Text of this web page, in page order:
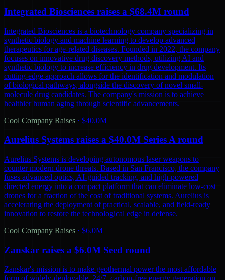
Integrated Biosciences raises a $68.4M round
Integrated Biosciences is a biotechnology company specializing in
synthetic biology and machine learning to develop advanced
therapeutics for age-related diseases. Founded in 2022, the company
focuses on innovative drug discovery methods, utilizing AI and
synthetic biology to increase efficiency in drug development. Its
cutting-edge approach allows for the identification and modulation
of biological pathways, alongside the discovery of novel small-
molecule drug candidates. The company's mission is to achieve
healthier human aging through scientific advancements.
Cool Company Raises · $40.0M
Aurelius Systems raises a $40.0M Series A round
Aurelius Systems is developing autonomous laser weapons to
counter modern drone threats. Based in San Francisco, the company
fuses advanced optics, AI-guided tracking, and high-powered
directed energy into a compact platform that can eliminate low-cost
drones for a fraction of the cost of traditional systems. Aurelius is
accelerating the deployment of practical, scalable, and field-ready
innovation to restore the technological edge in defense.
Cool Company Raises · $6.0M
Zanskar raises a $6.0M Seed round
Zanskar's mission is to make geothermal power the most affordable